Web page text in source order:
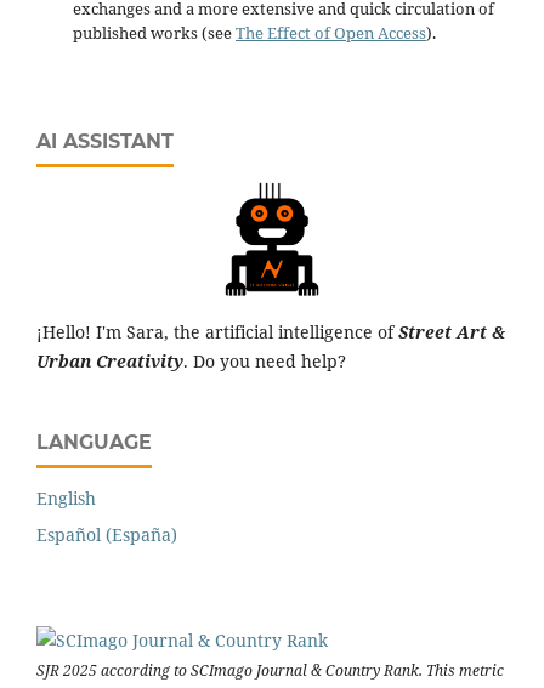
exchanges and a more extensive and quick circulation of
published works (seeThe Effect of Open Access).
AI ASSISTANT
¡Hello! I'm Sara, the artificial intelligence ofStreet Art &
Urban Creativity. Do you need help?
LANGUAGE
English
Español (España)
SJR 2025 according to SCImago Journal & Country Rank. This metric